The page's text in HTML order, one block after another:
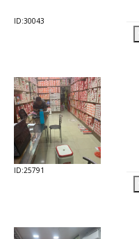
ID:30043
ID:25791